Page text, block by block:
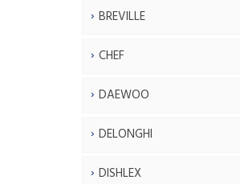
BREVILLE
CHEF
DAEWOO
DELONGHI
DISHLEX